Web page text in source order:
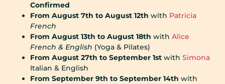
Confirmed
From August 7th to August 12th with Patricia
French
From August 13th to August 18th with Alice
French & English (Yoga & Pilates)
From August 27th to September 1st with Simona
Italian & English
From September 9th to September 14th with